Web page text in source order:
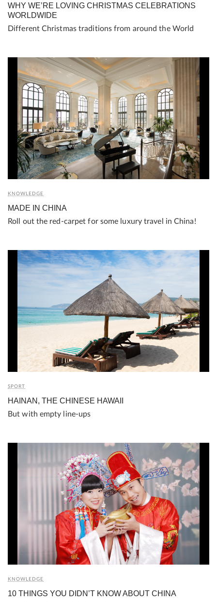
WHY WE’RE LOVING CHRISTMAS CELEBRATIONS
WORLDWIDE
Different Christmas traditions from around the World
KNOWLEDGE
MADE IN CHINA
Roll out the red-carpet for some luxury travel in China!
SPORT
HAINAN, THE CHINESE HAWAII
But with empty line-ups
KNOWLEDGE
10 THINGS YOU DIDN’T KNOW ABOUT CHINA